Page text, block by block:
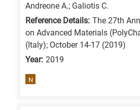
Andreone A.; Galiotis C.
Reference Details: The 27th
on Advanced Materials
(Italy); October 14-17 (2019)
Year: 2019
N